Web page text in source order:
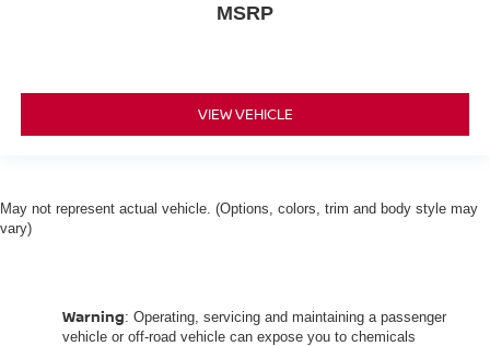
MSRP
VIEW VEHICLE
May not represent actual vehicle. (Options, colors, trim and body style may
vary)
Warning: Operating, servicing and maintaining a passenger
vehicle or off-road vehicle can expose you to chemicals